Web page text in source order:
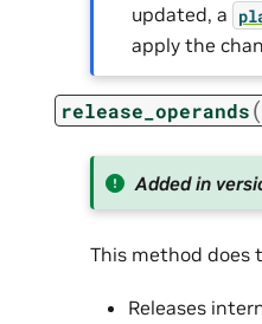
updated, a
apply the
release_operands(
Added in
This method does
Releases